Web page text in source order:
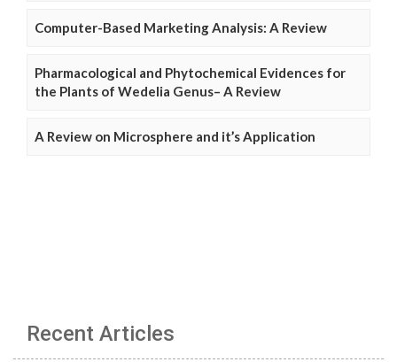
Computer-Based Marketing Analysis: A Review
Pharmacological and Phytochemical Evidences for
the Plants of Wedelia Genus– A Review
A Review on Microsphere and it’s Application
Recent Articles